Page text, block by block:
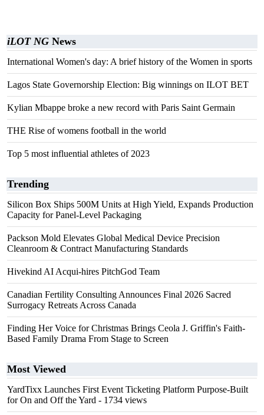
iLOT NG News
International Women's day: A brief history of the Women in sports
Lagos State Governorship Election: Big winnings on ILOT BET
Kylian Mbappe broke a new record with Paris Saint Germain
THE Rise of womens football in the world
Top 5 most influential athletes of 2023
Trending
Silicon Box Ships 500M Units at High Yield, Expands Production
Capacity for Panel-Level Packaging
Packson Mold Elevates Global Medical Device Precision
Cleanroom & Contract Manufacturing Standards
Hivekind AI Acqui-hires PitchGod Team
Canadian Fertility Consulting Announces Final 2026 Sacred
Surrogacy Retreats Across Canada
Finding Her Voice for Christmas Brings Ceola J. Griffin's Faith-
Based Family Drama From Stage to Screen
Most Viewed
YardTixx Launches First Event Ticketing Platform Purpose-Built
for On and Off the Yard - 1734 views